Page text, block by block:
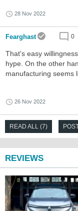
28 Nov 2022
Fearghast 0
That's easy
hype. On the other
manufacturing seems
26 Nov 2022
READ ALL (7)
REVIEWS